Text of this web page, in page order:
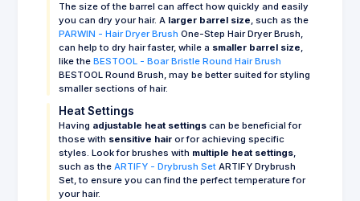
The size of the barrel can affect how quickly and easily
you can dry your hair. A larger barrel size, such as the
PARWIN - Hair Dryer Brush One-Step Hair Dryer Brush,
can help to dry hair faster, while a smaller barrel size,
like the BESTOOL - Boar Bristle Round Hair Brush
BESTOOL Round Brush, may be better suited for styling
smaller sections of hair.
Heat Settings
Having adjustable heat settings can be beneficial for
those with sensitive hair or for achieving specific
styles. Look for brushes with multiple heat settings,
such as the ARTIFY - Drybrush Set ARTIFY Drybrush
Set, to ensure you can find the perfect temperature for
your hair.